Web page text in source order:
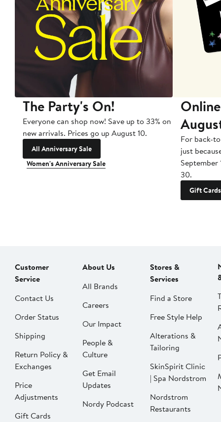
The Party's On!
Everyone can shop now! Save up to 33% on
new arrivals. Prices go up August 10.
All Anniversary Sale
Women's Anniversary Sale
For back-
just
September
30.
Gift Cards
Customer
Service
Contact Us
Order Status
Shipping
Return Policy &
Exchanges
Price
Adjustments
Gift Cards
About Us
All Brands
Careers
Our Impact
People &
Culture
Get Email
Updates
Nordy Podcast
Stores &
Services
Find a Store
Free Style Help
Alterations &
Tailoring
SkinSpirit Clinic
| Spa Nordstrom
Nordstrom
Restaurants